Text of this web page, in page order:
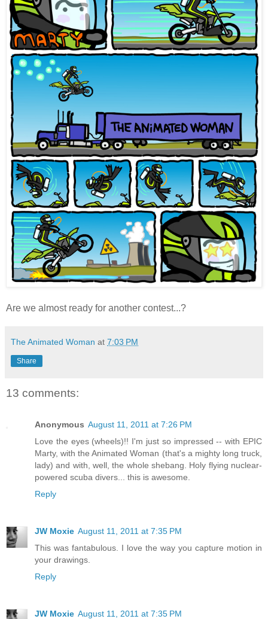
Are we almost ready for another contest...?
The Animated Woman at 7:03 PM
Share
13 comments:
Anonymous August 11, 2011 at 7:26 PM
Love the eyes (wheels)!! I'm just so impressed -- with EPIC
Marty, with the Animated Woman (that's a mighty long truck,
lady) and with, well, the whole shebang. Holy flying nuclear-
powered scuba divers... this is awesome.
Reply
JW Moxie August 11, 2011 at 7:35 PM
This was fantabulous. I love the way you capture motion in
your drawings.
Reply
JW Moxie August 11, 2011 at 7:35 PM